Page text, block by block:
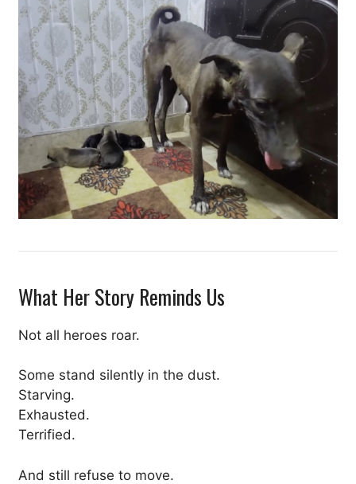
What Her Story Reminds Us
Not all heroes roar.
Some stand silently in the dust.
Starving.
Exhausted.
Terrified.
And still refuse to move.